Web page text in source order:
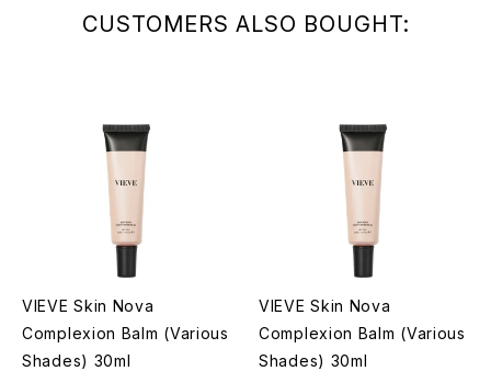
CUSTOMERS ALSO BOUGHT:
VIEVE Skin Nova
Complexion Balm (Various
Shades) 30ml
VIEVE Skin Nova
Complexion Balm (Various
Shades) 30ml